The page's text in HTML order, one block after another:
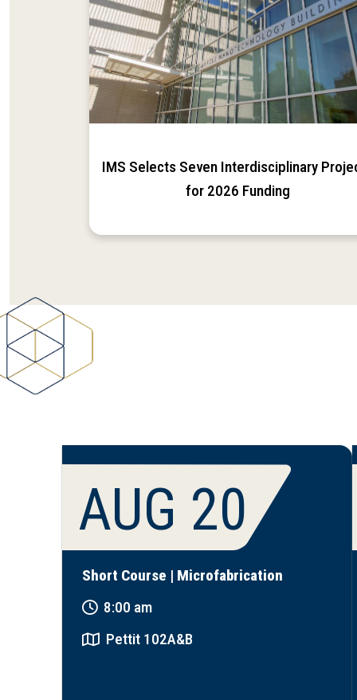
IMS Selects Seven Interdisciplinary
for 2026 Funding
AUG 20
Short Course | Microfabrication
8:00 am
Pettit 102A&B